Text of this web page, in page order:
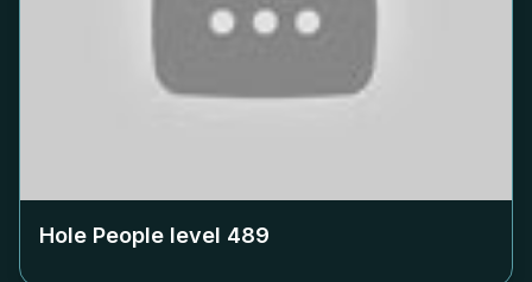
Hole People level 489